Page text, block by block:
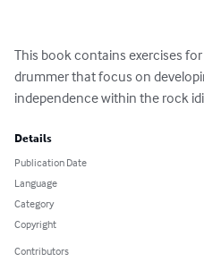
This book contains exercises
drummer that focus on
independence within the rock
Details
Publication Date
Language
Category
Copyright
Contributors